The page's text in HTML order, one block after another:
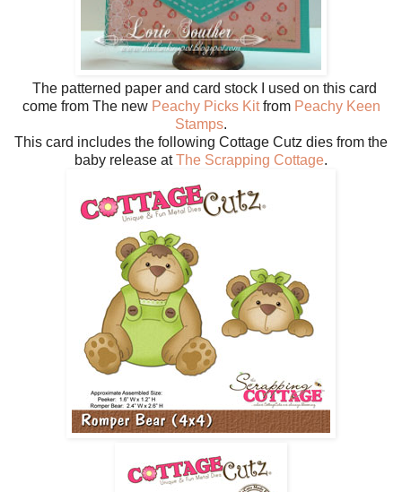
The patterned paper and card stock I used on this card
come from The new Peachy Picks Kitfrom Peachy Keen
Stamps.
This card includes the following Cottage Cutz dies from the
baby release atThe Scrapping Cottage.